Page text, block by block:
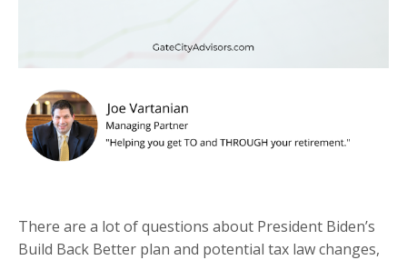
There are a lot of questions about President Biden’s
Build Back Better plan and potential tax law changes,